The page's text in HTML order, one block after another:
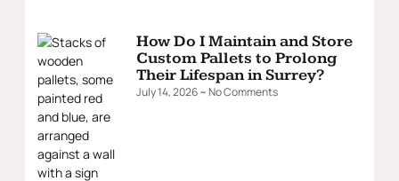
How Do I Maintain and Store
Custom Pallets to Prolong
Their Lifespan in Surrey?
July 14, 2026 No Comments